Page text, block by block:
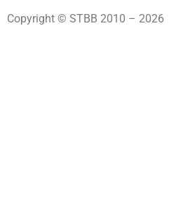
Copyright © STBB 2010 – 2026